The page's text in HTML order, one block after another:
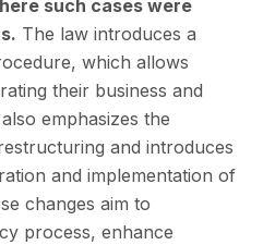
such cases were
The law introduces a
which allows
their business and
emphasizes the
and introduces
and implementation of
changes aim to
process, enhance